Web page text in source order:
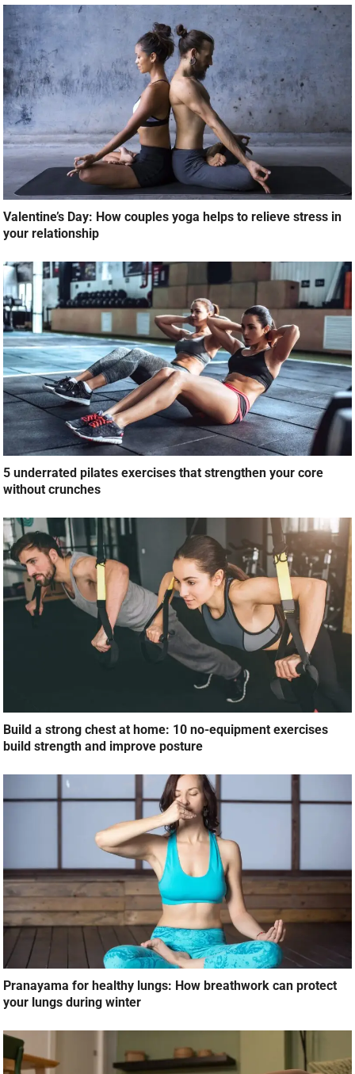
Valentine’s Day: How couples yoga helps to relieve stress in
your relationship
5 underrated pilates exercises that strengthen your core
without crunches
Build a strong chest at home: 10 no-equipment exercises
build strength and improve posture
Pranayama for healthy lungs: How breathwork can protect
your lungs during winter